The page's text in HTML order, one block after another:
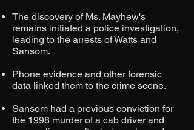
The discovery of Ms. Mayhew's
remains initiated a police investigation,
leading to the arrests of Watts and
Sansom.
Phone evidence and other forensic
data linked them to the crime scene.
Sansom had a previous conviction for
the 1998 murder of a cab driver and